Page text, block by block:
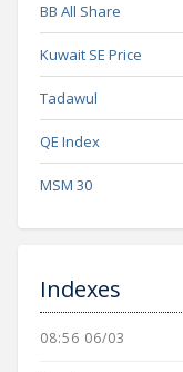
BB All Share
Kuwait SE Price
Tadawul
QE Index
MSM 30
Indexes
08:56 06/03